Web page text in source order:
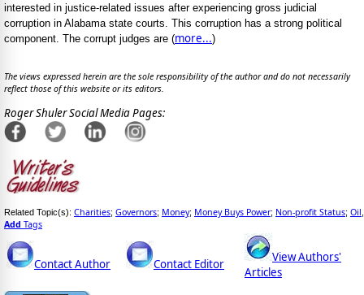
interested in justice-related issues after experiencing gross judicial
corruption in Alabama state courts. This corruption has a strong political
component. The corrupt judges are (more...)
The views expressed herein are the sole responsibility of the author and do not necessarily
reflect those of this website or its editors.
Roger Shuler Social Media Pages:
Related Topic(s): Charities; Governors; Money; Money Buys Power; Non-profit Status; Oil
Add Tags
Contact Author Contact Editor
View Authors'
Articles